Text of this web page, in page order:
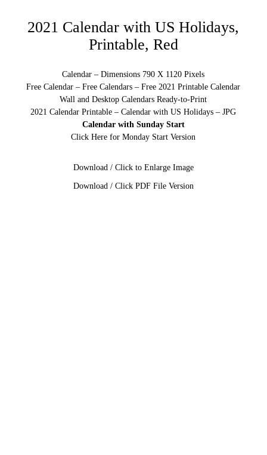
2021 Calendar with US Holidays,
Printable, Red
Calendar – Dimensions 790 X 1120 Pixels
Free Calendar – Free Calendars – Free 2021 Printable Calendar
Wall and Desktop Calendars Ready-to-Print
2021 Calendar Printable – Calendar with US Holidays – JPG
Calendar with Sunday Start
Click Here for Monday Start Version
Download / Click to Enlarge Image
Download / Click PDF File Version